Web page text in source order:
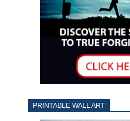
PRINTABLE WALL ART